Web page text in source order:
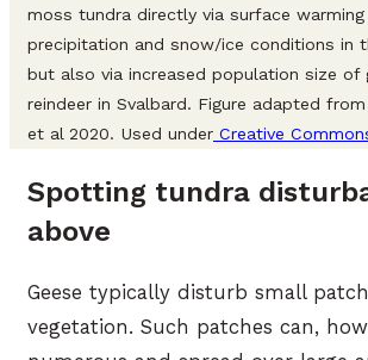
moss tundra directly via surface warming
precipitation and snow/ice conditions in
but also via increased population size of
reindeer in Svalbard. Figure adapted from
et al 2020. Used under Creative
Spotting tundra
above
Geese typically disturb small
vegetation. Such patches can,